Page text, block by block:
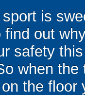
is
find out
safety
when
the